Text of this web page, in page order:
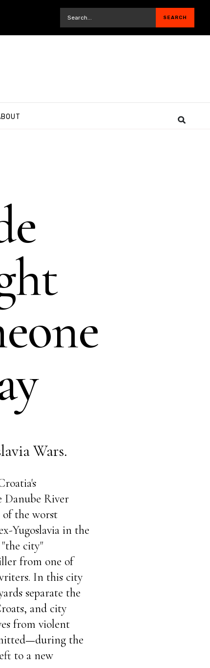
Wars.
Danube River
of the worst
Yugoslavia in the
city"
from one of
In this city
separate the
and city
from violent
—during the
to a new